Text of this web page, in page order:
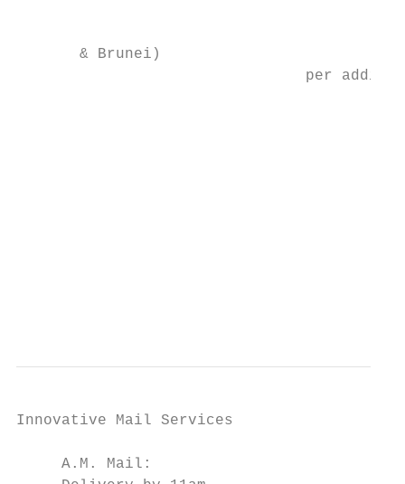
Innovative Mail Services
A.M. Mail: